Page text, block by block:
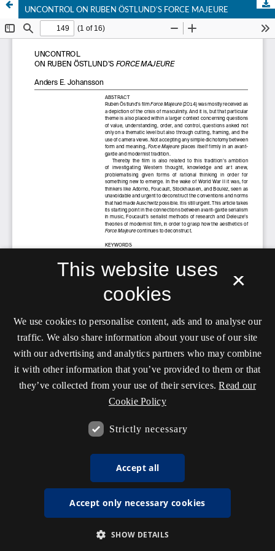
UNCONTROL ON RUBEN ÖSTLUND’S FORCE MAJEURE
×
This website uses
cookies
We use cookies to personalise content, ads and to analyse our
traffic. We also share information about your use of our site
with our advertising and analytics partners who may combine
it with other information that you’ve provided to them or that
they’ve collected from your use of their services. Read our
Cookie Policy
Strictly necessary
Accept all
Accept only necessary cookies
SHOW DETAILS